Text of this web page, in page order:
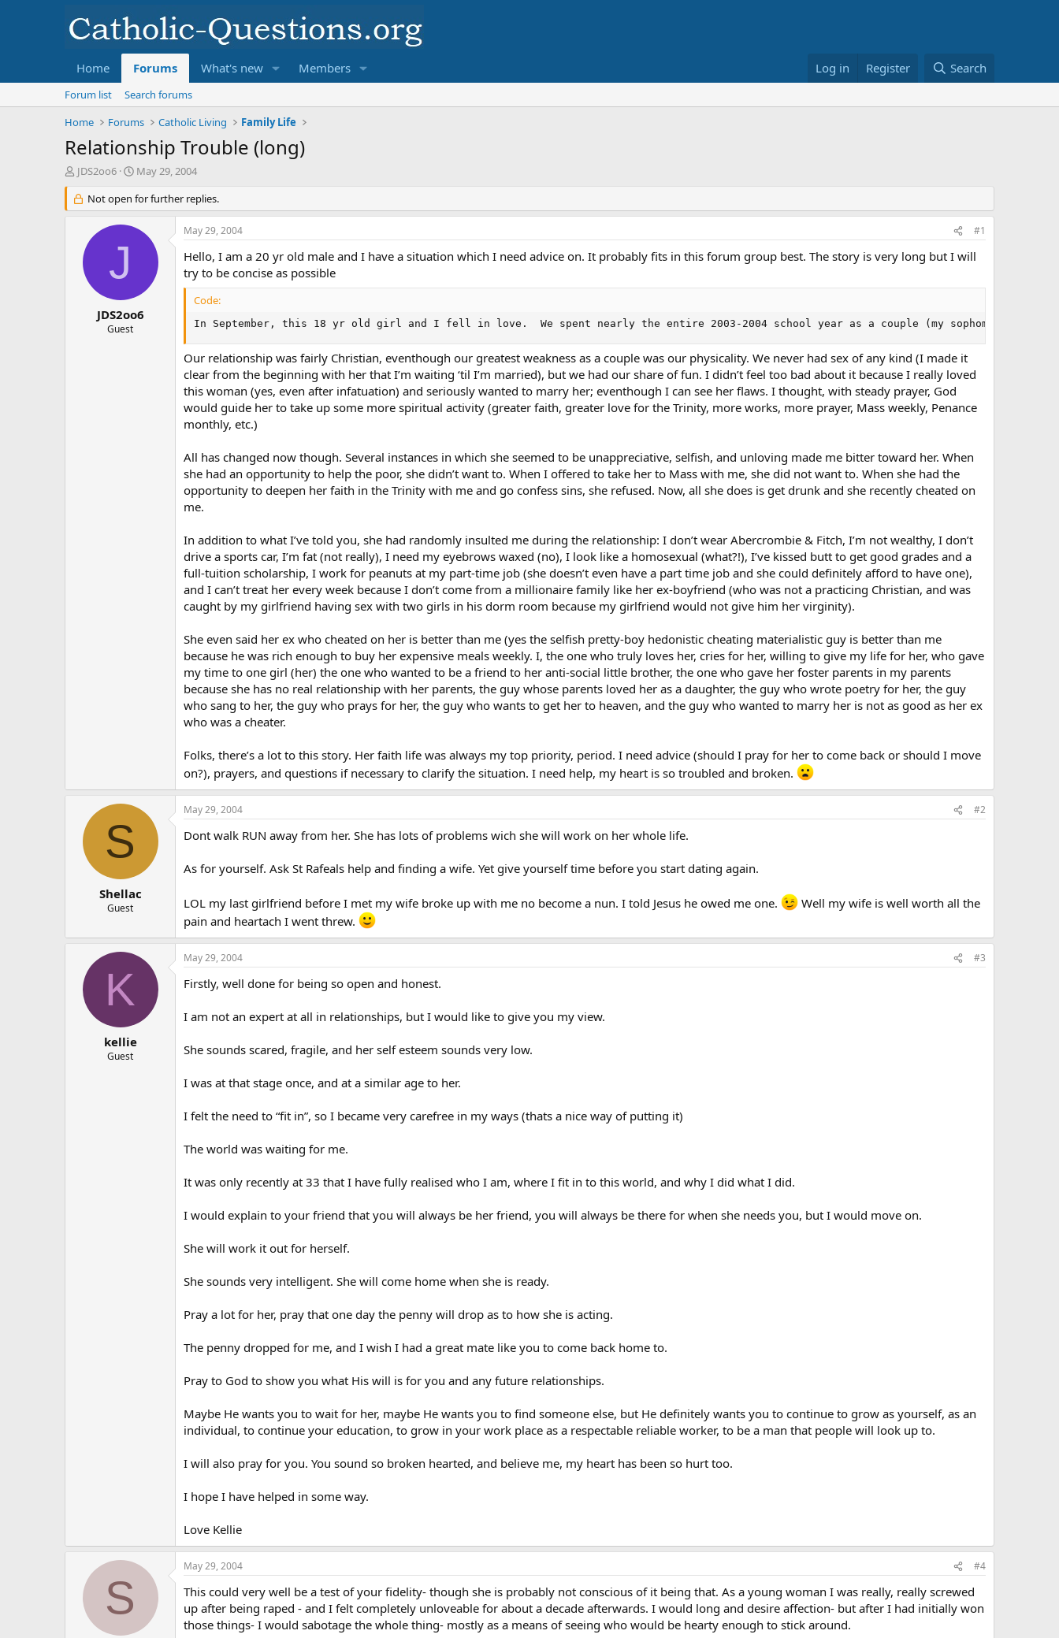
Home Forums What's new Members Log in Register Search
Forum list
Search forums
Home
Forums Catholic Living Family Life
Relationship Trouble (long)
T
r
e
JDS2oo6
S
a
r
t
May 29, 2004
Not open for further replies.
J
JDS2oo6
Guest
May 29, 2004 #1
Hello, I am a 20 yr old male and I have a situation which I need advice on. It probably fits in this forum group best. The story is very long but I will
try to be concise as possible
Code:
In September, this 18 yr old girl and I fell in love.  We spent nearly the entire 2003-2004 school year as a couple (my sophomore yr,
Our relationship was fairly Christian, eventhough our greatest weakness as a couple was our physicality. We never had sex of any kind (I made it
clear from the beginning with her that I’m waiting ‘til I’m married), but we had our share of fun. I didn’t feel too bad about it because I really loved
this woman (yes, even after infatuation) and seriously wanted to marry her; eventhough I can see her flaws. I thought, with steady prayer, God
would guide her to take up some more spiritual activity (greater faith, greater love for the Trinity, more works, more prayer, Mass weekly, Penance
monthly, etc.)
All has changed now though. Several instances in which she seemed to be unappreciative, selfish, and unloving made me bitter toward her. When
she had an opportunity to help the poor, she didn’t want to. When I offered to take her to Mass with me, she did not want to. When she had the
opportunity to deepen her faith in the Trinity with me and go confess sins, she refused. Now, all she does is get drunk and she recently cheated on
me.
In addition to what I’ve told you, she had randomly insulted me during the relationship: I don’t wear Abercrombie & Fitch, I’m not wealthy, I don’t
drive a sports car, I’m fat (not really), I need my eyebrows waxed (no), I look like a homosexual (what?!), I’ve kissed butt to get good grades and a
full-tuition scholarship, I work for peanuts at my part-time job (she doesn’t even have a part time job and she could definitely afford to have one),
and I can’t treat her every week because I don’t come from a millionaire family like her ex-boyfriend (who was not a practicing Christian, and was
caught by my girlfriend having sex with two girls in his dorm room because my girlfriend would not give him her virginity).
She even said her ex who cheated on her is better than me (yes the selfish pretty-boy hedonistic cheating materialistic guy is better than me
because he was rich enough to buy her expensive meals weekly. I, the one who truly loves her, cries for her, willing to give my life for her, who gave
my time to one girl (her) the one who wanted to be a friend to her anti-social little brother, the one who gave her foster parents in my parents
because she has no real relationship with her parents, the guy whose parents loved her as a daughter, the guy who wrote poetry for her, the guy
who sang to her, the guy who prays for her, the guy who wants to get her to heaven, and the guy who wanted to marry her is not as good as her ex
who was a cheater.
Folks, there’s a lot to this story. Her faith life was always my top priority, period. I need advice (should I pray for her to come back or should I move
on?), prayers, and questions if necessary to clarify the situation. I need help, my heart is so troubled and broken.
S
Shellac
Guest
May 29, 2004 #2
Dont walk RUN away from her. She has lots of problems wich she will work on her whole life.
As for yourself. Ask St Rafeals help and finding a wife. Yet give yourself time before you start dating again.
LOL my last girlfriend before I met my wife broke up with me no become a nun. I told Jesus he owed me one.
Well my wife is well worth all the
pain and heartach I went threw.
K
kellie
Guest
May 29, 2004 #3
Firstly, well done for being so open and honest.
I am not an expert at all in relationships, but I would like to give you my view.
She sounds scared, fragile, and her self esteem sounds very low.
I was at that stage once, and at a similar age to her.
I felt the need to “fit in”, so I became very carefree in my ways (thats a nice way of putting it)
The world was waiting for me.
It was only recently at 33 that I have fully realised who I am, where I fit in to this world, and why I did what I did.
I would explain to your friend that you will always be her friend, you will always be there for when she needs you, but I would move on.
She will work it out for herself.
She sounds very intelligent. She will come home when she is ready.
Pray a lot for her, pray that one day the penny will drop as to how she is acting.
The penny dropped for me, and I wish I had a great mate like you to come back home to.
Pray to God to show you what His will is for you and any future relationships.
Maybe He wants you to wait for her, maybe He wants you to find someone else, but He definitely wants you to continue to grow as yourself, as an
individual, to continue your education, to grow in your work place as a respectable reliable worker, to be a man that people will look up to.
I will also pray for you. You sound so broken hearted, and believe me, my heart has been so hurt too.
I hope I have helped in some way.
Love Kellie
S
May 29, 2004 #4
This could very well be a test of your fidelity- though she is probably not conscious of it being that. As a young woman I was really, really screwed
up after being raped - and I felt completely unloveable for about a decade afterwards. I would long and desire affection- but after I had initially won
those things- I would sabotage the whole thing- mostly as a means of seeing who would be hearty enough to stick around.